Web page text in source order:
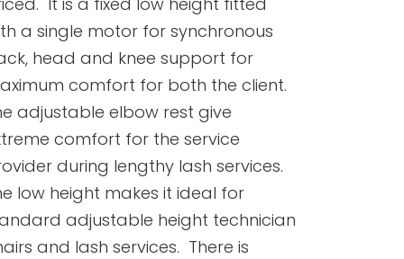
a single motor for synchronous
head and knee support for
comfort for both the client.
adjustable elbow rest give
comfort for the service
during lengthy lash services.
low height makes it ideal for
adjustable height technician
and lash services. There is